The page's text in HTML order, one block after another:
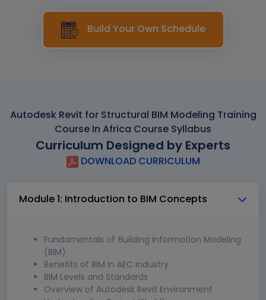
Build Your Own Schedule
Autodesk Revit for Structural BIM Modeling Training
Course In Africa Course Syllabus
Curriculum Designed by Experts
DOWNLOAD CURRICULUM
Module 1: Introduction to BIM Concepts
Fundamentals of Building Information Modeling
(BIM)
Benefits of BIM in AEC Industry
BIM Levels and Standards
Overview of Autodesk Revit Environment